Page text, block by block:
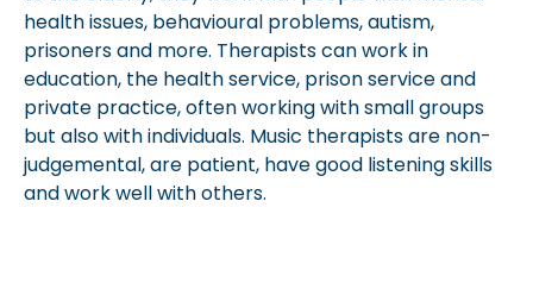
health issues, behavioural problems, autism,
prisoners and more. Therapists can work in
education, the health service, prison service and
private practice, often working with small groups
but also with individuals. Music therapists are non-
judgemental, are patient, have good listening skills
and work well with others.